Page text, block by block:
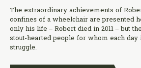
The extraordinary achievements of
confines of a wheelchair are presented
only his life – Robert died in 2011 – but
stout-hearted people for whom each day
struggle.